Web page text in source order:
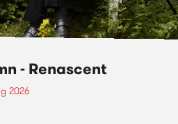
- Renascent
2026